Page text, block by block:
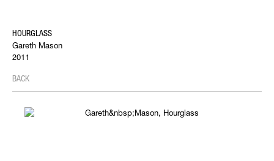
HOURGLASS
Gareth Mason
2011
BACK